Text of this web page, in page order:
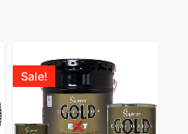
Sale!